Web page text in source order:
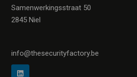
Samenwerkingsstraat 50
2845 Niel
info@thesecurityfactory.be